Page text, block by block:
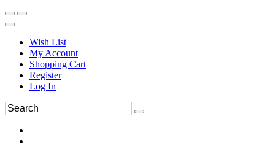
Wish List
My Account
Shopping Cart
Register
Log In